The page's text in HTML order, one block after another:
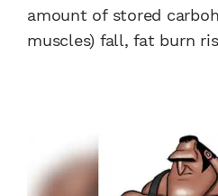
amount of stored
muscles) fall, fat burn